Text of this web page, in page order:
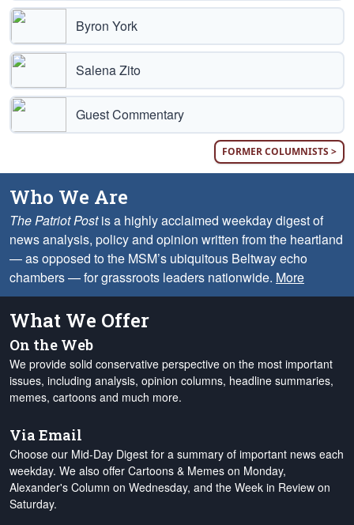
Byron York
Salena Zito
Guest Commentary
FORMER COLUMNISTS >
Who We Are
The Patriot Postis a highly acclaimed weekday digest of
news analysis, policy and opinion written from the heartland
— as opposed to the MSM’s ubiquitous Beltway echo
chambers — for grassroots leaders nationwide. More
What We Offer
On the Web
We provide solid conservative perspective on the most important
issues, including analysis, opinion columns, headline summaries,
memes, cartoons and much more.
Via Email
Choose our Mid-Day Digest for a summary of important news each
weekday. We also offer Cartoons & Memes on Monday,
Alexander's Column on Wednesday, and the Week in Review on
Saturday.